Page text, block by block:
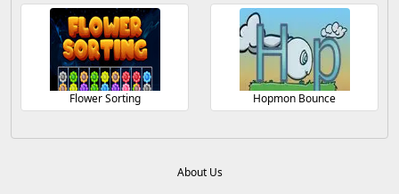
Flower Sorting Hopmon Bounce
About Us